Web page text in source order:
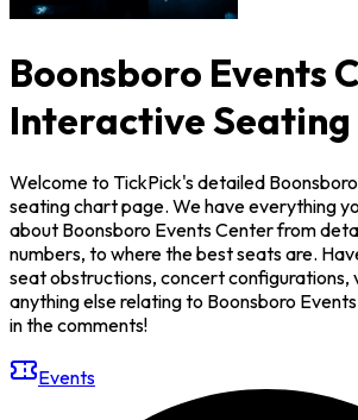
Boonsboro Events
Interactive
Welcome to TickPick's detailed
seating chart page. We have everything
about Boonsboro Events Center from
numbers, to where the best seats are.
seat obstructions, concert configurations,
anything else relating to Boonsboro
in the comments!
Events